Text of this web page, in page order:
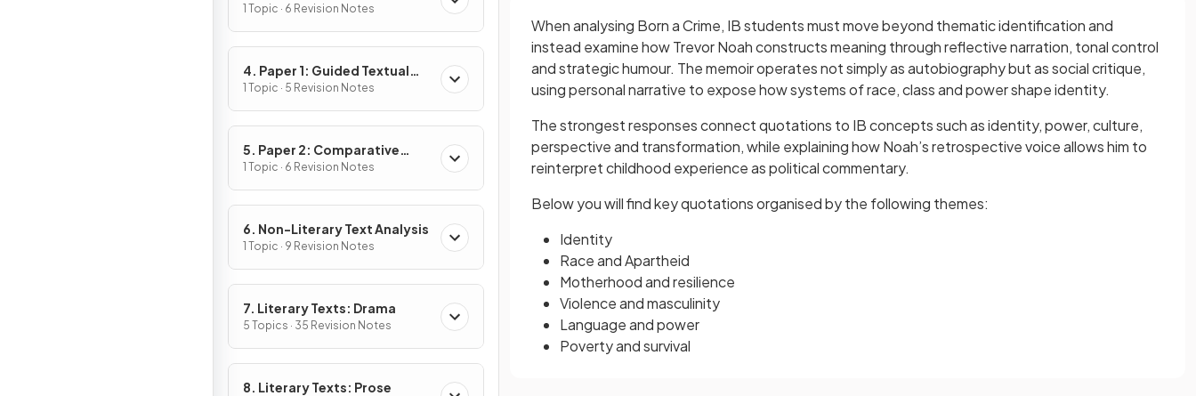
1 Topic · 6 Revision Notes
4. Paper 1: Guided Textual
Analysis
1 Topic · 5 Revision Notes
5. Paper 2: Comparative
Essay
1 Topic · 6 Revision Notes
6. Non-Literary Text Analysis
1 Topic · 9 Revision Notes
7. Literary Texts: Drama
5 Topics · 35 Revision Notes
8. Literary Texts: Prose
When analysing Born a Crime, IB students must move beyond thematic identification and
instead examine how Trevor Noah constructs meaning through reflective narration, tonal control
and strategic humour. The memoir operates not simply as autobiography but as social critique,
using personal narrative to expose how systems of race, class and power shape identity.
The strongest responses connect quotations to IB concepts such as identity, power, culture,
perspective and transformation, while explaining how Noah’s retrospective voice allows him to
reinterpret childhood experience as political commentary.
Below you will find key quotations organised by the following themes:
Identity
Race and Apartheid
Motherhood and resilience
Violence and masculinity
Language and power
Poverty and survival